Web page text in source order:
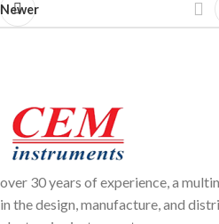
Newer
over 30 years of experience, a
in the design, manufacture, and